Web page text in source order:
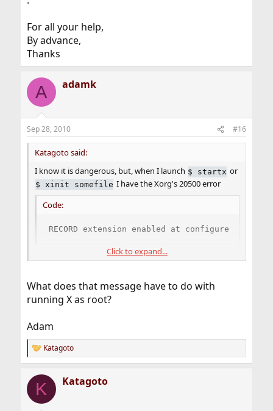
For all your help,
By advance,
Thanks
A adamk
Sep 28, 2010 #16
Katagoto said:
I know it is dangerous, but, when I launch $ startx or
$ xinit somefile I have the Xorg's 20500 error
Code:
RECORD extension enabled at configure time
By advance,
Thanks
Click to expand...
What does that message have to do with
running X as root?
Adam
R
e
c
i
Katagoto
K Katagoto